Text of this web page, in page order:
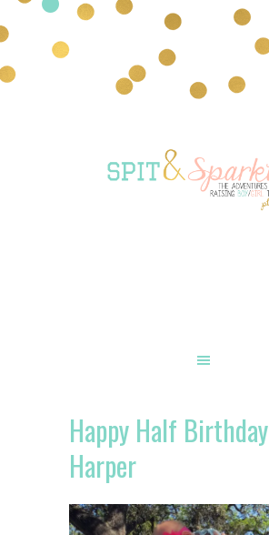
Happy Half Birthday
Harper